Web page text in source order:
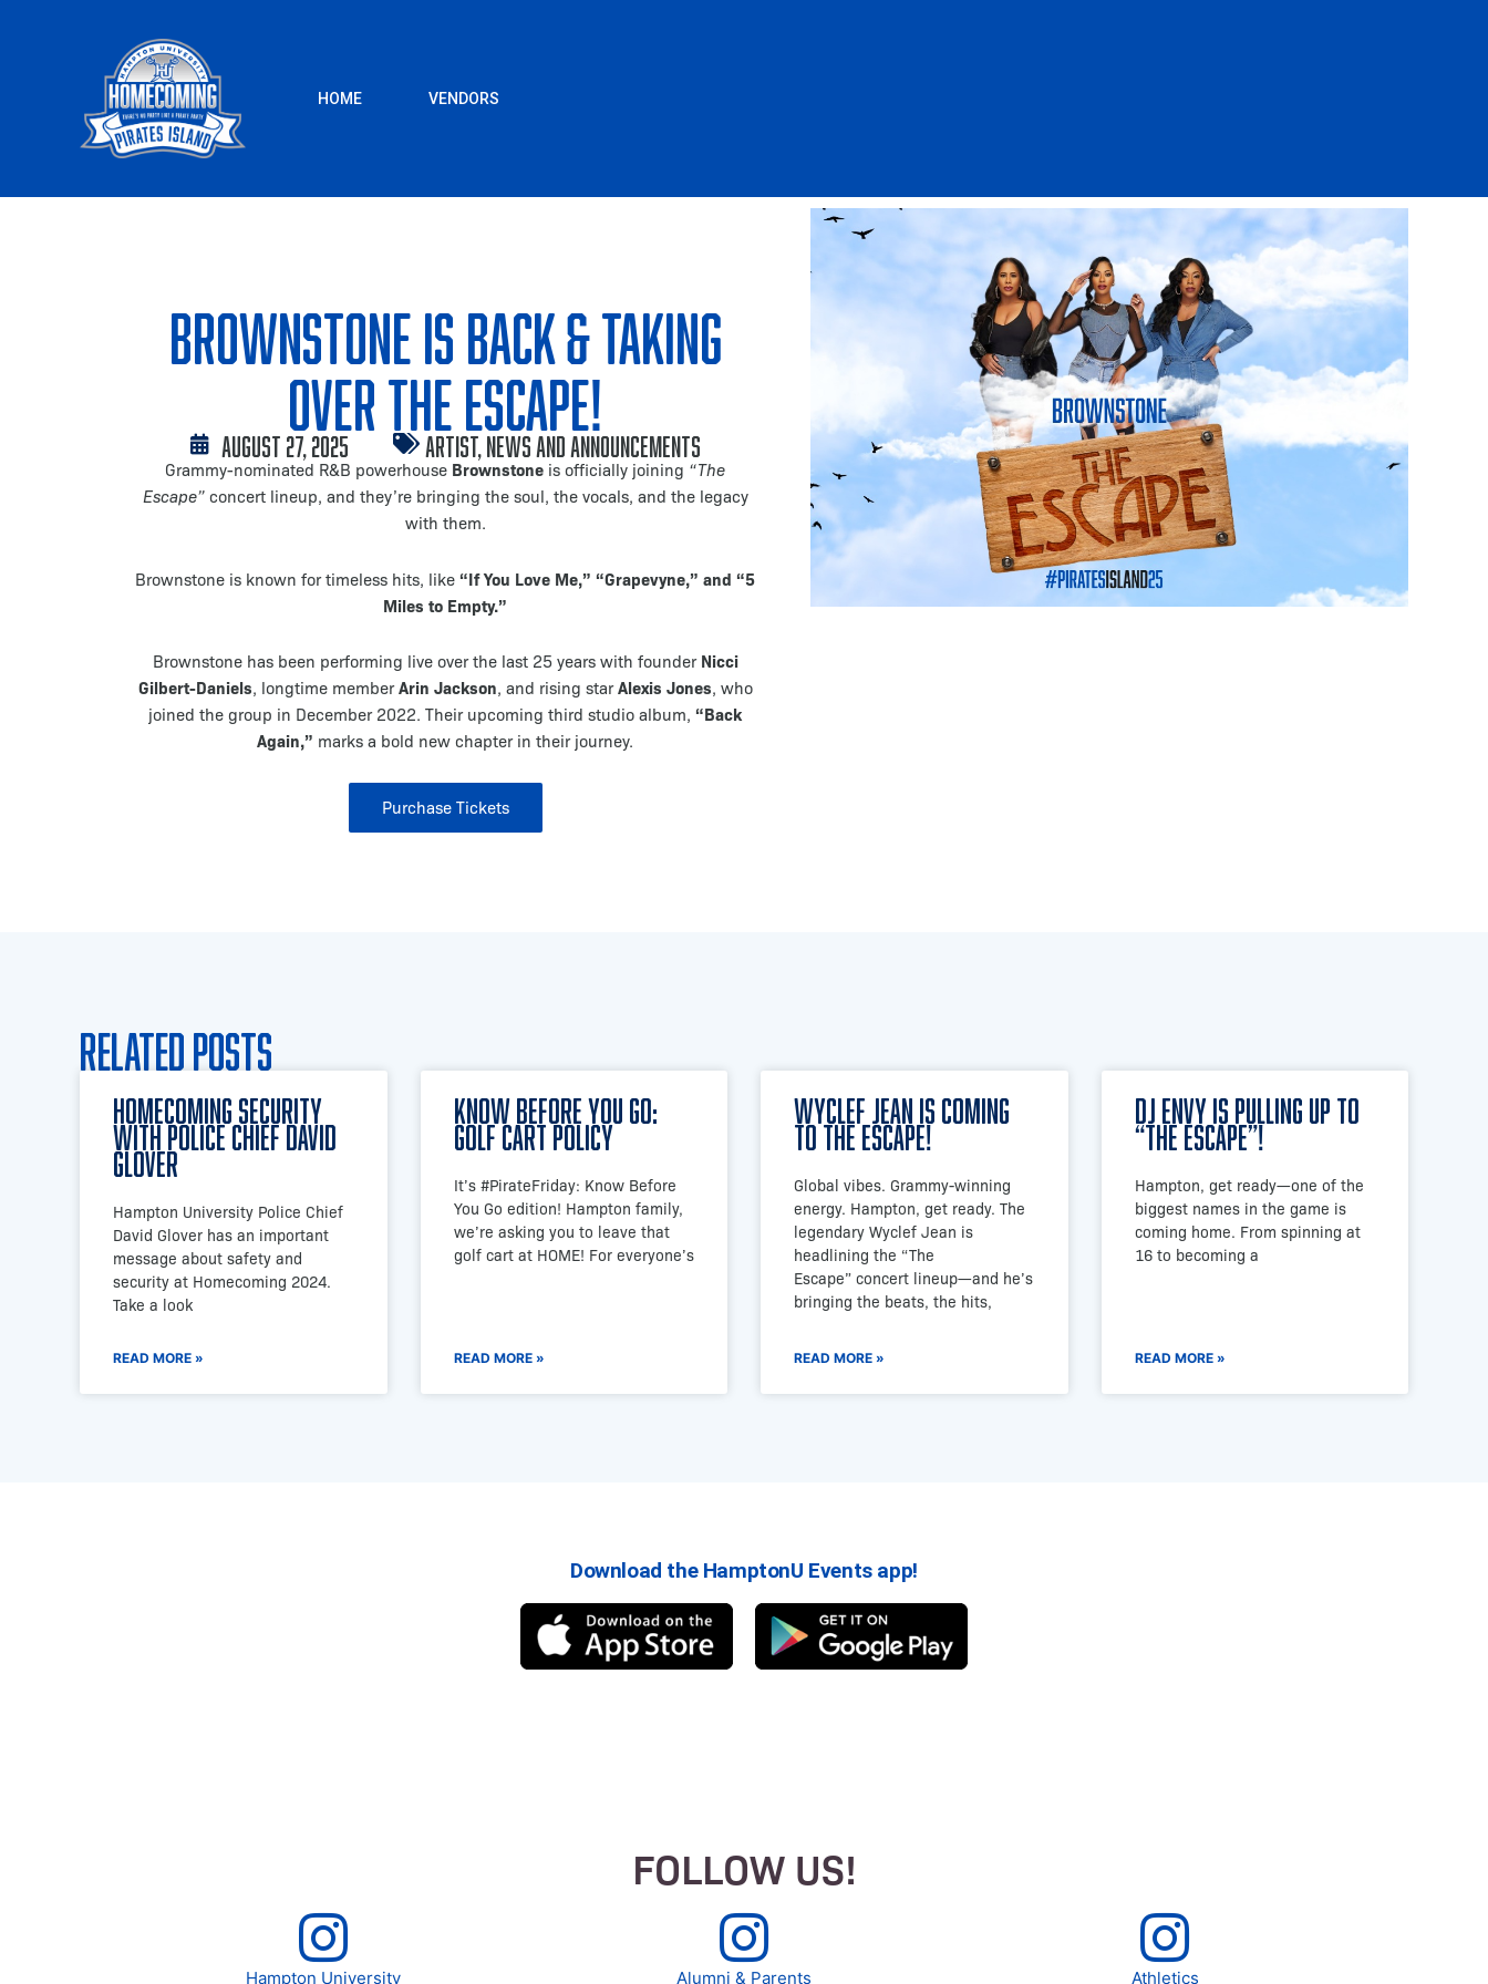
HOME VENDORS
Brownstone is Back & Taking
Over The Escape!
August 27, 2025 Artist, News and Announcements
Grammy-nominated R&B powerhouse Brownstone is officially joining “The
Escape”concert lineup, and they’re bringing the soul, the vocals, and the legacy
with them.
Brownstone is known for timeless hits, like “If You Love Me,” “Grapevyne,” and “5
Miles to Empty.”
Brownstone has been performing live over the last 25 years with founder Nicci
Gilbert-Daniels, longtime memberArin Jackson, and rising starAlexis Jones, who
joined the group in December 2022. Their upcoming third studio album, “Back
Again,” marks a bold new chapter in their journey.
Purchase Tickets
Related Posts
Homecoming Security
with Police Chief David
Glover
Hampton University Police Chief
David Glover has an important
message about safety and
security at Homecoming 2024.
Take a look
READ MORE »
Know Before You Go:
Golf Cart Policy
It’s #PirateFriday: Know Before
You Go edition! Hampton family,
we’re asking you to leave that
golf cart at HOME! For everyone’s
READ MORE »
Wyclef Jean is Coming
to The Escape!
Global vibes. Grammy-winning
energy. Hampton, get ready. The
legendary Wyclef Jean is
headlining the “The
Escape” concert lineup—and he’s
bringing the beats, the hits,
READ MORE »
DJ Envy is Pulling Up to
“The Escape”!
Hampton, get ready—one of the
biggest names in the game is
coming home. From spinning at
16 to becoming a
READ MORE »
Download the HamptonU Events app!
FOLLOW US!
Hampton University Alumni & Parents Athletics